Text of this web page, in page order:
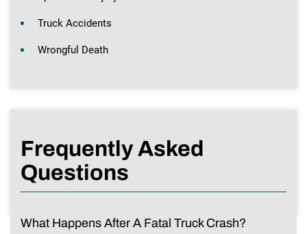
Truck Accidents
Wrongful Death
Frequently Asked
Questions
What Happens After A Fatal Truck Crash?